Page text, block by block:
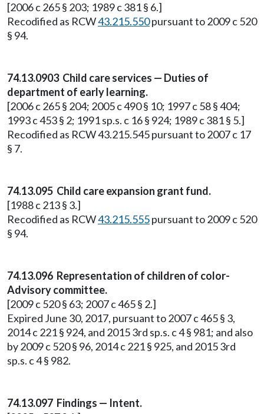
[2006 c 265 § 203; 1989 c 381 § 6.]
Recodified as RCW43.215.550pursuant to 2009 c 520
§ 94.
74.13.0903 Child care services — Duties of
department of early learning.
[2006 c 265 § 204; 2005 c 490 § 10; 1997 c 58 § 404;
1993 c 453 § 2; 1991 sp.s. c 16 § 924; 1989 c 381 § 5.]
Recodified as RCW 43.215.545 pursuant to 2007 c 17
§ 7.
74.13.095 Child care expansion grant fund.
[1988 c 213 § 3.]
Recodified as RCW43.215.555pursuant to 2009 c 520
§ 94.
74.13.096 Representation of children of color-
Advisory committee.
[2009 c 520 § 63; 2007 c 465 § 2.]
Expired June 30, 2017, pursuant to 2007 c 465 § 3,
2014 c 221 § 924, and 2015 3rd sp.s. c 4 § 981; and also
by 2009 c 520 § 96, 2014 c 221 § 925, and 2015 3rd
sp.s. c 4 § 982.
74.13.097 Findings — Intent.